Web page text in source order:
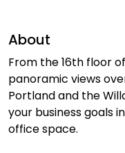
About
From the 16th floor
panoramic views
Portland and the
your business goals
office space.